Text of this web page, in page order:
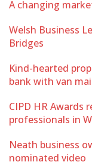
A changing
Welsh Business
Bridges
Kind-hearted
bank with van
CIPD HR Awards
professionals in
Neath business
nominated video